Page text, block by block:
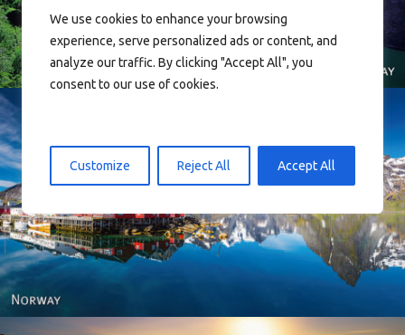
We use cookies to enhance your browsing
experience, serve personalized ads or content, and
analyze our traffic. By clicking "Accept All", you
consent to our use of cookies.
Customize Reject All Accept All
Reine - Lofoten, Nord Norge. North Norway.